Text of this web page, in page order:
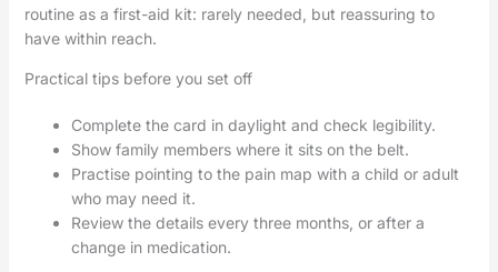
routine as a first-aid kit: rarely needed, but reassuring to
have within reach.
Practical tips before you set off
Complete the card in daylight and check legibility.
Show family members where it sits on the belt.
Practise pointing to the pain map with a child or adult
who may need it.
Review the details every three months, or after a
change in medication.